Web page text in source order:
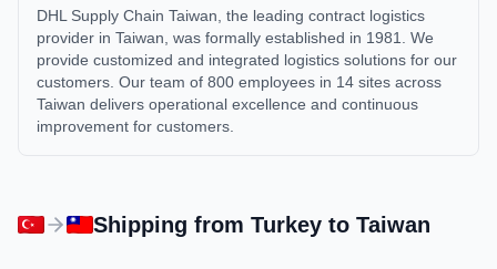
DHL Supply Chain Taiwan, the leading contract logistics
provider in Taiwan, was formally established in 1981. We
provide customized and integrated logistics solutions for our
customers. Our team of 800 employees in 14 sites across
Taiwan delivers operational excellence and continuous
improvement for customers.
Shipping from Turkey to Taiwan